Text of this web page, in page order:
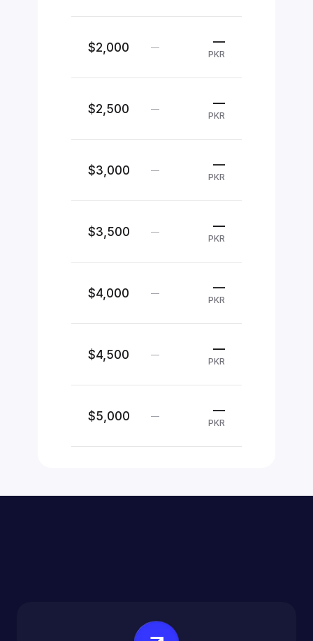
$2,000 — —
PKR
$2,500 — —
PKR
$3,000 — —
PKR
$3,500 — —
PKR
$4,000 — —
PKR
$4,500 — —
PKR
$5,000 — —
PKR